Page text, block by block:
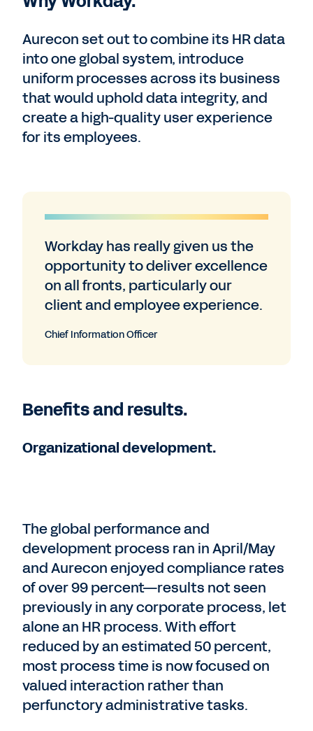
Aurecon set out to combine its HR data
into one global system, introduce
uniform processes across its business
that would uphold data integrity, and
create a high-quality user experience
for its employees.
Workday has really given us the
opportunity to deliver excellence
on all fronts, particularly our
client and employee experience.
Chief Information Officer
Benefits and results.
Organizational development.
The global performance and
development process ran in April/May
and Aurecon enjoyed compliance rates
of over 99 percent—results not seen
previously in any corporate process, let
alone an HR process. With effort
reduced by an estimated 50 percent,
most process time is now focused on
valued interaction rather than
perfunctory administrative tasks.